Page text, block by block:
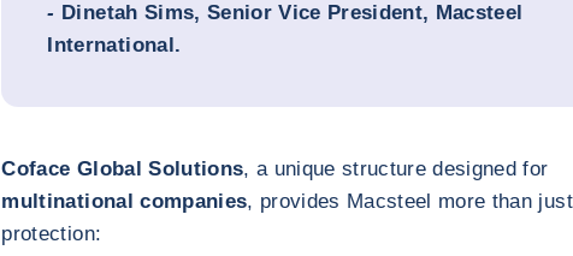
- Dinetah Sims, Senior Vice President, Macsteel
International.
Coface Global Solutions, a unique structure designed for
multinational companies, provides Macsteel more than
protection: